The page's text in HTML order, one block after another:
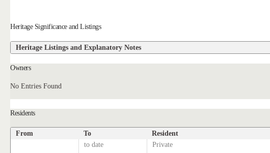
Heritage Significance and Listings
Heritage Listings and Explanatory Notes
Owners
No Entries Found
Residents
From To Resident
to date Private